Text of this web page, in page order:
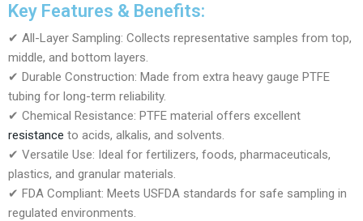
Key Features & Benefits:
✔ All-Layer Sampling: Collects representative samples from top,
middle, and bottom layers.
✔ Durable Construction: Made from extra heavy gauge PTFE
tubing for long-term reliability.
✔ Chemical Resistance: PTFE material offers excellent
resistance to acids, alkalis, and solvents.
✔ Versatile Use: Ideal for fertilizers, foods, pharmaceuticals,
plastics, and granular materials.
✔ FDA Compliant: Meets USFDA standards for safe sampling in
regulated environments.